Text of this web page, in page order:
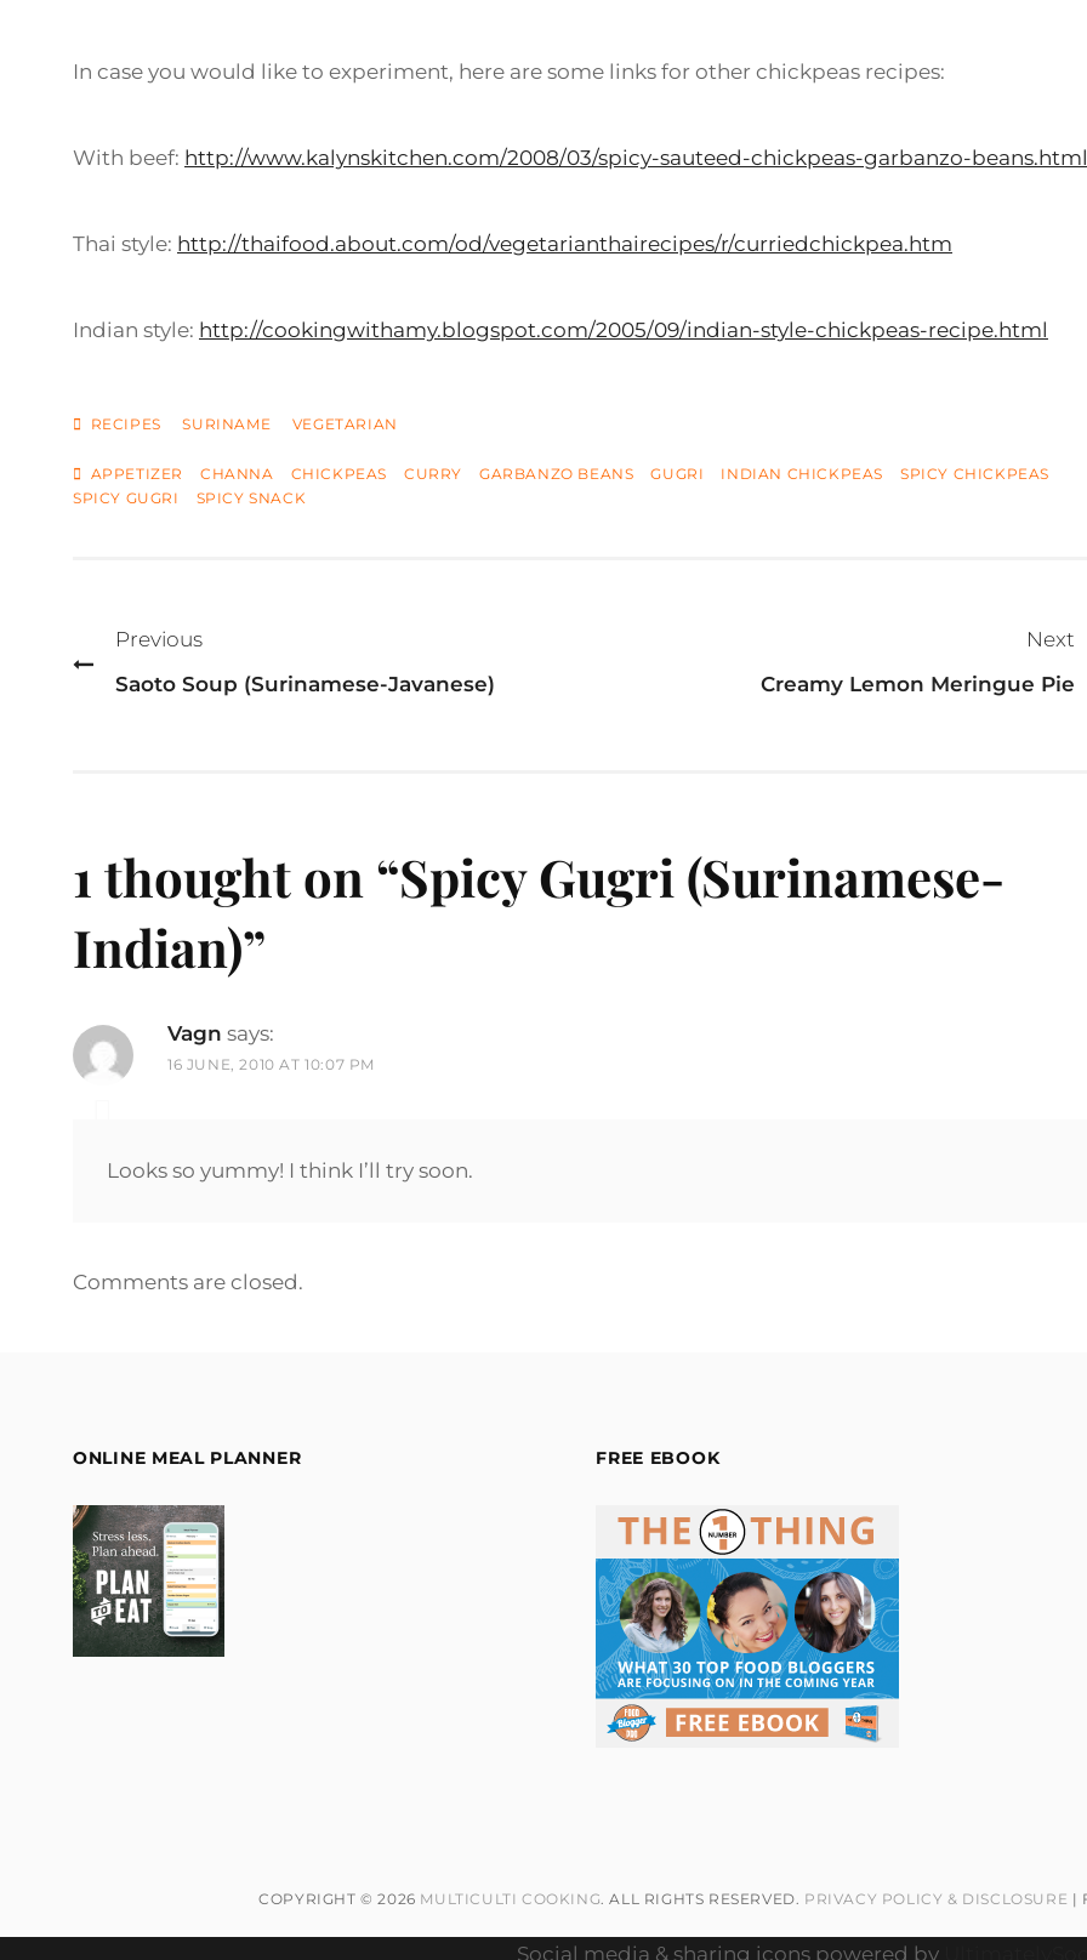
In case you would like to experiment, here are some links for other chickpeas recipes:
With beef: http://www.kalynskitchen.com/2008/03/spicy-sauteed-chickpeas-garbanzo-beans.html
Thai style: http://thaifood.about.com/od/vegetarianthairecipes/r/curriedchickpea.htm
Indian style: http://cookingwithamy.blogspot.com/2005/09/indian-style-chickpeas-recipe.html
CATEGORIES
RECIPES SURINAME VEGETARIAN
TAGS
APPETIZER CHANNA CHICKPEAS CURRY GARBANZO BEANS GUGRI INDIAN CHICKPEAS
SPICY CHICKPEAS
SPICY GUGRI
SPICY SNACK
navigation
Previous
Saoto Soup (Surinamese-Javanese)
Next
Creamy Lemon Meringue Pie
1 thought on “Spicy Gugri (Surinamese-
Indian)”
Vagn says:
16 JUNE, 2010 AT 10:07 PM
Looks so yummy! I think I’ll try soon.
Comments are closed.
ONLINE MEAL PLANNER FREE EBOOK
COPYRIGHT © 2026 MULTICULTI COOKING. ALL RIGHTS RESERVED. PRIVACY POLICY & DISCLOSURE |
Social media & sharing icons powered by